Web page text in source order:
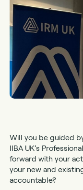
Will you be guided
IIBA UK’s
forward with your
your new and
accountable?